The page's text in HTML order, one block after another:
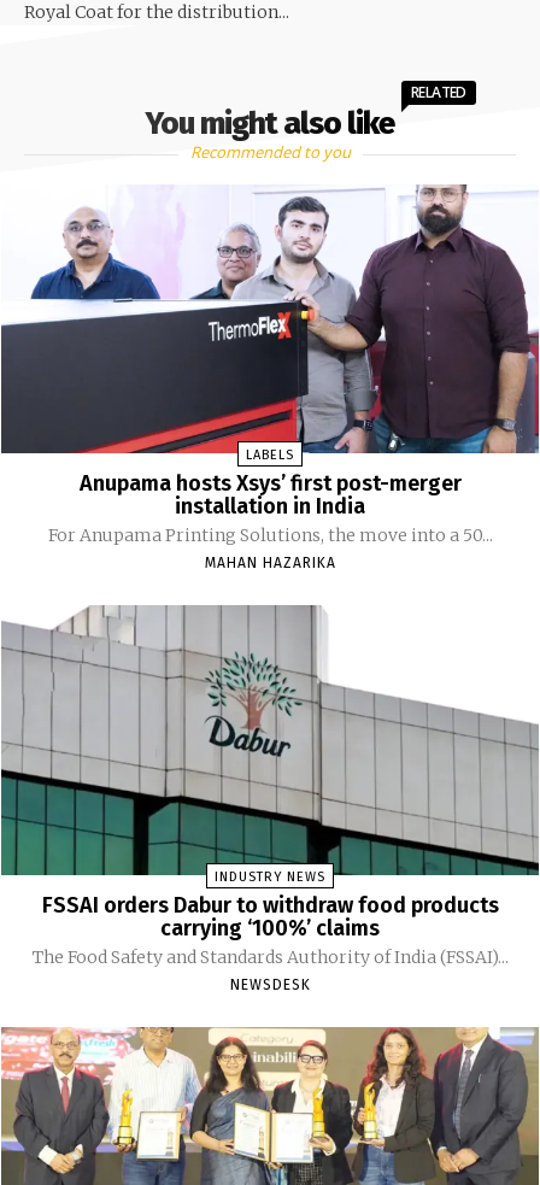
Royal Coat for the distribution...
You might also like
RELATED
Recommended to you
LABELS
Anupama hosts Xsys’ first post-merger
installation in India
For Anupama Printing Solutions, the move into a 50...
MAHAN HAZARIKA
INDUSTRY NEWS
FSSAI orders Dabur to withdraw food products
carrying ‘100%’ claims
The Food Safety and Standards Authority of India (FSSAI)...
NEWSDESK